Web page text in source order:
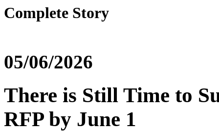
Complete Story
05/06/2026
There is Still Time to
RFP by June 1